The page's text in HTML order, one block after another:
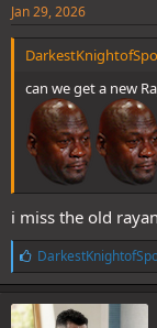
Jan 29, 2026
can we get a new
i miss the old
L
i
k
e